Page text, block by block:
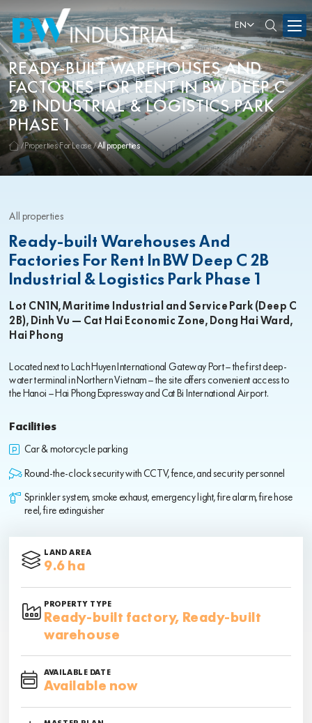
EN
READY-BUILT WAREHOUSES AND
FACTORIES FOR RENT IN BW DEEP C
2B INDUSTRIAL & LOGISTICS PARK
PHASE 1
Properties For Lease All properties
All properties
Ready-built Warehouses And
Factories For Rent In BW Deep C 2B
Industrial & Logistics Park Phase 1
Lot CN1N, Maritime Industrial and Service Park (Deep C
2B), Dinh Vu – Cat Hai Economic Zone, Dong Hai Ward,
Hai Phong
Located next to Lach Huyen International Gateway Port — the first deep-
water terminal in Northern Vietnam — the site offers convenient access to
the Hanoi – Hai Phong Expressway and Cat Bi International Airport.
Facilities
Car & motorcycle parking
Round-the-clock security with CCTV, fence, and security personnel
Sprinkler system, smoke exhaust, emergency light, fire alarm, fire hose
reel, fire extinguisher
LAND AREA
9.6 ha
PROPERTY TYPE
Ready-built factory, Ready-built
warehouse
AVAILABLE DATE
Available now